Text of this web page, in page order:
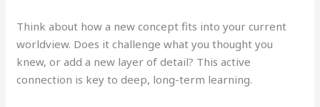
Think about how a new concept fits into your current
worldview. Does it challenge what you thought you
knew, or add a new layer of detail? This active
connection is key to deep, long-term learning.